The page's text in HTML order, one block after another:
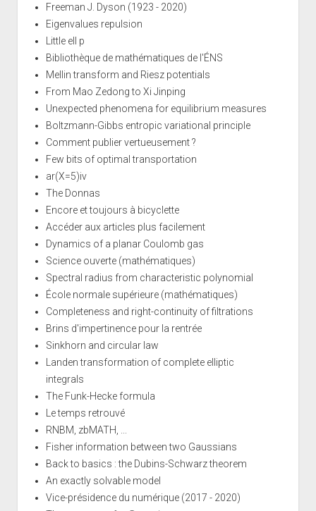
Freeman J. Dyson (1923 - 2020)
Eigenvalues repulsion
Little ell p
Bibliothèque de mathématiques de l'ÉNS
Mellin transform and Riesz potentials
From Mao Zedong to Xi Jinping
Unexpected phenomena for equilibrium measures
Boltzmann-Gibbs entropic variational principle
Comment publier vertueusement ?
Few bits of optimal transportation
ar(X=5)iv
The Donnas
Encore et toujours à bicyclette
Accéder aux articles plus facilement
Dynamics of a planar Coulomb gas
Science ouverte (mathématiques)
Spectral radius from characteristic polynomial
École normale supérieure (mathématiques)
Completeness and right-continuity of filtrations
Brins d'impertinence pour la rentrée
Sinkhorn and circular law
Landen transformation of complete elliptic
integrals
The Funk-Hecke formula
Le temps retrouvé
RNBM, zbMATH, ...
Fisher information between two Gaussians
Back to basics : the Dubins-Schwarz theorem
An exactly solvable model
Vice-présidence du numérique (2017 - 2020)